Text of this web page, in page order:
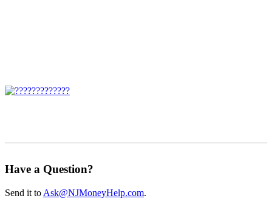
Have a Question?
Send it to Ask@NJMoneyHelp.com.